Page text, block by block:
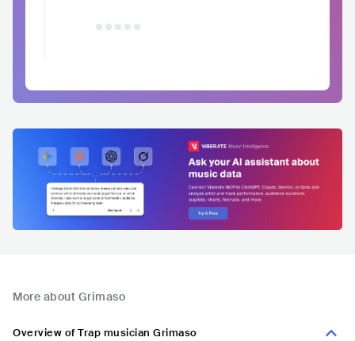
More about Grimaso
Overview of Trap musician Grimaso